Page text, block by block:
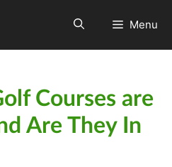
Menu
Courses are
Are They In